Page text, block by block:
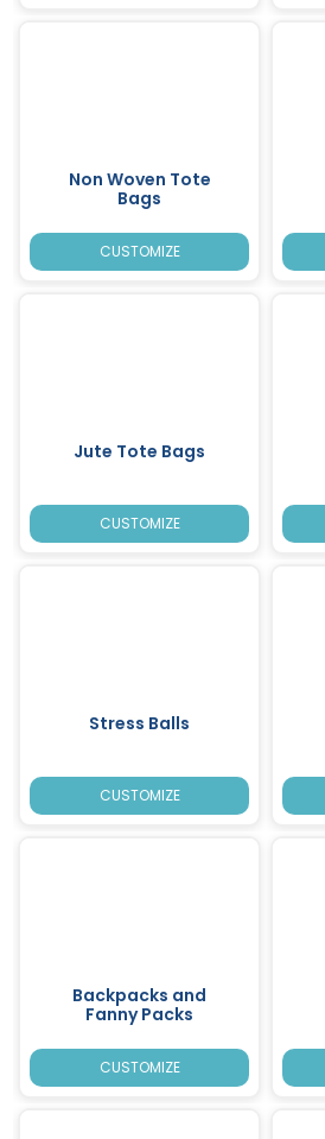
Non Woven Tote
Bags
CUSTOMIZE
Jute Tote Bags
CUSTOMIZE
Stress Balls
CUSTOMIZE
Backpacks and
Fanny Packs
CUSTOMIZE